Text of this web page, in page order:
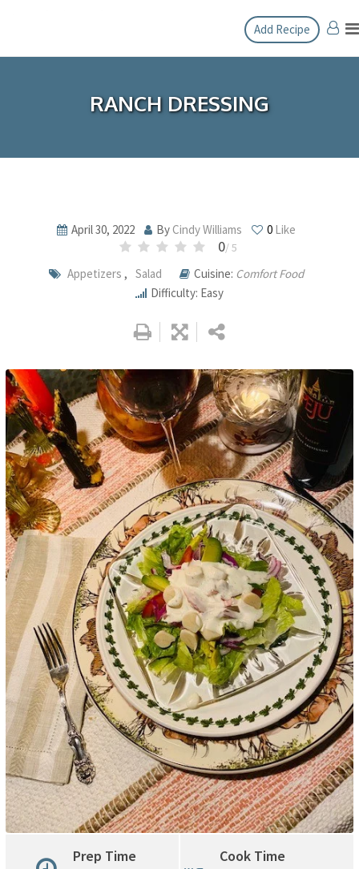
content
Add Recipe
RANCH DRESSING
April 30, 2022 ByCindy Williams 0 Like
0/ 5
Appetizers , Salad Cuisine: Comfort Food
Difficulty: Easy
Google+
LinkedIn
Pinterest
Prep Time
Cook Time